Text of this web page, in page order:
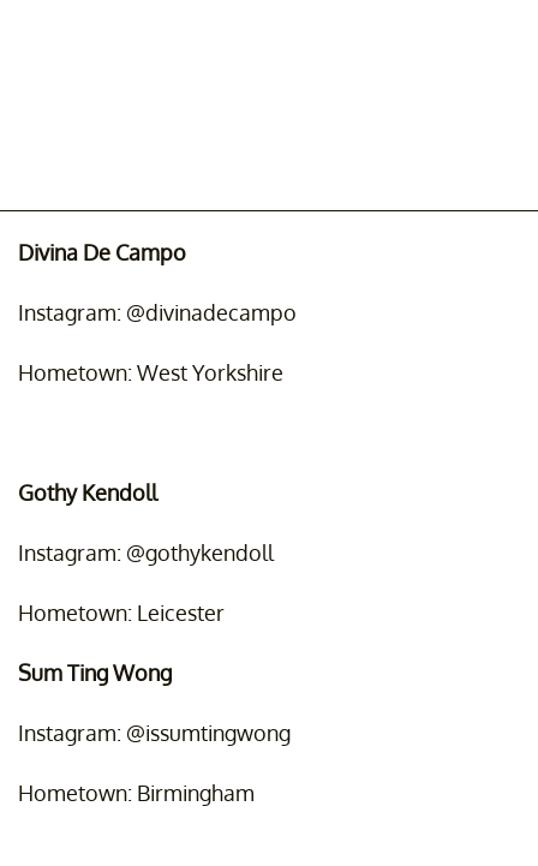
Divina De Campo
Instagram: @divinadecampo
Hometown: West Yorkshire
Gothy Kendoll
Instagram: @gothykendoll
Hometown: Leicester
Sum Ting Wong
Instagram: @issumtingwong
Hometown: Birmingham